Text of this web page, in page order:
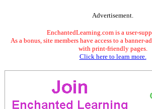
Advertisement.
EnchantedLearning.com is a user-
As a bonus, site members have access to a banner-
with print-friendly pages.
Click here to learn more.